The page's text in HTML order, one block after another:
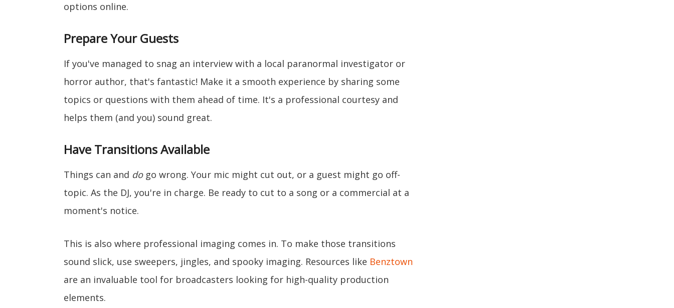
options online.
Prepare Your Guests
If you've managed to snag an interview with a local paranormal investigator or
horror author, that's fantastic! Make it a smooth experience by sharing some
topics or questions with them ahead of time. It's a professional courtesy and
helps them (and you) sound great.
Have Transitions Available
Things can and dogo wrong. Your mic might cut out, or a guest might go off-
topic. As the DJ, you're in charge. Be ready to cut to a song or a commercial at a
moment's notice.
This is also where professional imaging comes in. To make those transitions
sound slick, use sweepers, jingles, and spooky imaging. Resources like Benztown
are an invaluable tool for broadcasters looking for high-quality production
elements.